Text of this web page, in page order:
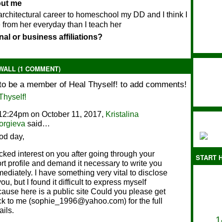
me
career to homeschool my DD and I think I
from her everyday than I teach her
or business affiliations?
(1 COMMENT)
be a member of Heal Thyself! to add comments!
on October 11, 2017, Kristalina
said…
day,
interest on you after going through your
profile and demand it necessary to write you
I have something very vital to disclose
but I found it difficult to express myself
here is a public site Could you please get
to me (sophie_1996@yahoo.com) for the full
START